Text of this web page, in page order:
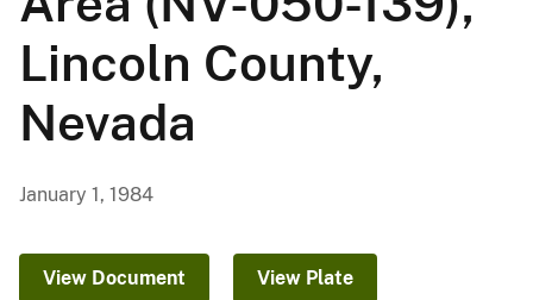
Lincoln County,
Nevada
January 1, 1984
View Document View Plate